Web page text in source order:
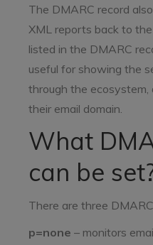
The DMARC record
XML reports back to
listed in the DMARC
useful for showing the
through the
their email domain.
What
can be
There are three
p=none – monitors